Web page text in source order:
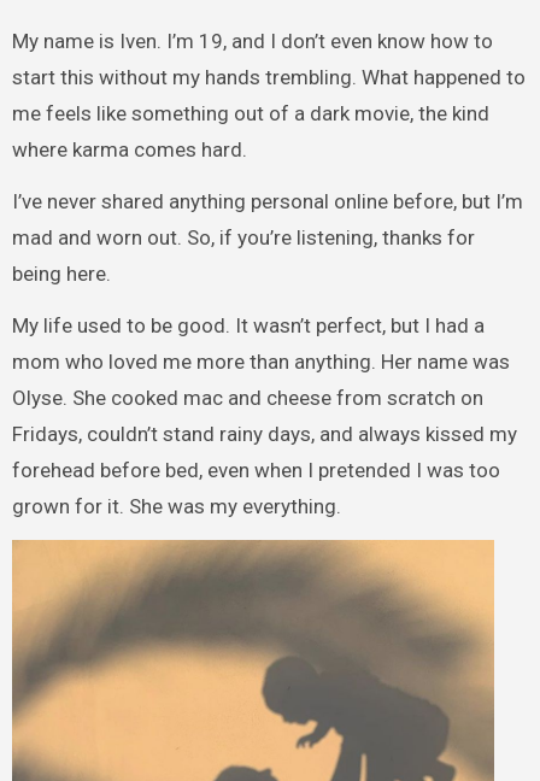
My name is Iven. I’m 19, and I don’t even know how to
start this without my hands trembling. What happened to
me feels like something out of a dark movie, the kind
where karma comes hard.
I’ve never shared anything personal online before, but I’m
mad and worn out. So, if you’re listening, thanks for
being here.
My life used to be good. It wasn’t perfect, but I had a
mom who loved me more than anything. Her name was
Olyse. She cooked mac and cheese from scratch on
Fridays, couldn’t stand rainy days, and always kissed my
forehead before bed, even when I pretended I was too
grown for it. She was my everything.